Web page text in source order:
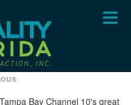
Bay Channel 10's great